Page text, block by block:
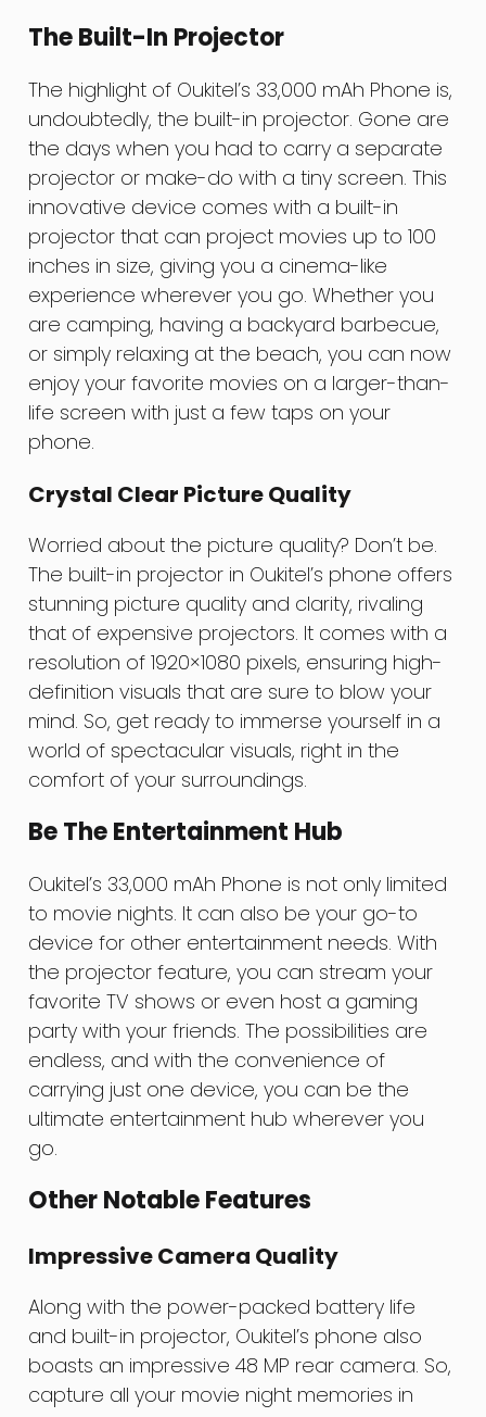
The Built-In Projector
The highlight of Oukitel’s 33,000 mAh Phone is,
undoubtedly, the built-in projector. Gone are
the days when you had to carry a separate
projector or make-do with a tiny screen. This
innovative device comes with a built-in
projector that can project movies up to 100
inches in size, giving you a cinema-like
experience wherever you go. Whether you
are camping, having a backyard barbecue,
or simply relaxing at the beach, you can now
enjoy your favorite movies on a larger-than-
life screen with just a few taps on your
phone.
Crystal Clear Picture Quality
Worried about the picture quality? Don’t be.
The built-in projector in Oukitel’s phone offers
stunning picture quality and clarity, rivaling
that of expensive projectors. It comes with a
resolution of 1920×1080 pixels, ensuring high-
definition visuals that are sure to blow your
mind. So, get ready to immerse yourself in a
world of spectacular visuals, right in the
comfort of your surroundings.
Be The Entertainment Hub
Oukitel’s 33,000 mAh Phone is not only limited
to movie nights. It can also be your go-to
device for other entertainment needs. With
the projector feature, you can stream your
favorite TV shows or even host a gaming
party with your friends. The possibilities are
endless, and with the convenience of
carrying just one device, you can be the
ultimate entertainment hub wherever you
go.
Other Notable Features
Impressive Camera Quality
Along with the power-packed battery life
and built-in projector, Oukitel’s phone also
boasts an impressive 48 MP rear camera. So,
capture all your movie night memories in